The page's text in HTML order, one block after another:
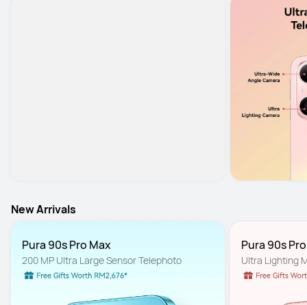
New Arrivals
Pura 90s Pro Max
200 MP Ultra Large Sensor Telephoto
Pura 90s Pro
Ultra Lighting